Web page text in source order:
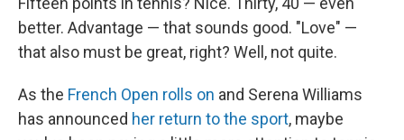
better. Advantage — that sounds good. "Love" —
that also must be great, right? Well, not quite.
As the French Open rolls on and Serena Williams
has announced her return to the sport, maybe